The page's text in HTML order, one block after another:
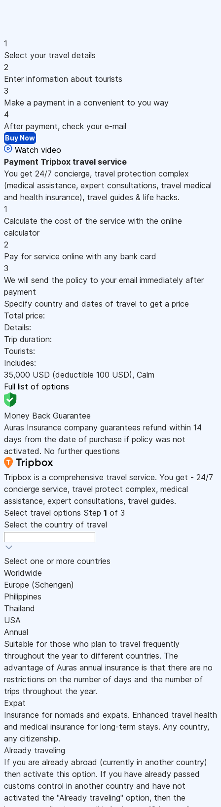
1
Select your travel details
2
Enter information about tourists
3
Make a payment in a convenient to you way
4
After payment, check your e-mail
Buy Now
Watch video
Payment Tripbox travel service
You get 24/7 concierge, travel protection complex
(medical assistance, expert consultations, travel medical
and health insurance), travel guides & life hacks.
1
Calculate the cost of the service with the online
calculator
2
Pay for service online with any bank card
3
We will send the policy to your email immediately after
payment
Specify country and dates of travel to get a price
Total price:
Details:
Trip duration:
Tourists:
Includes:
35,000 USD (deductible 100 USD), Calm
Full list of options
Money Back Guarantee
Auras Insurance company guarantees refund within 14
days from the date of purchase if policy was not
activated. No further questions
Tripbox is a comprehensive travel service. You get - 24/7
concierge service, travel protect complex, medical
assistance, expert consultations, travel guides.
Select travel options Step 1 of 3
Select the country of travel
Select one or more countries
Worldwide
Europe (Schengen)
Philippines
Thailand
USA
Annual
Suitable for those who plan to travel frequently
throughout the year to different countries. The
advantage of Auras annual insurance is that there are no
restrictions on the number of days and the number of
trips throughout the year.
Expat
Insurance for nomads and expats. Enhanced travel health
and medical insurance for long-term stays. Any country,
any citizenship.
Already traveling
If you are already abroad (currently in another country)
then activate this option. If you have already passed
customs control in another country and have not
activated the "Already traveling" option, then the